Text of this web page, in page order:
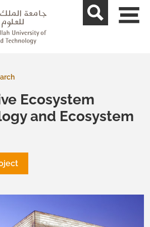
Ecosystem
and Ecosystem